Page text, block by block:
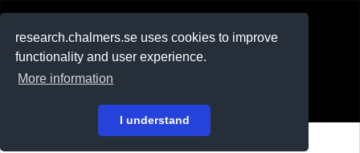
research.chalmers.se uses cookies to improve
functionality and user experience.
More information
I understand
På svenska